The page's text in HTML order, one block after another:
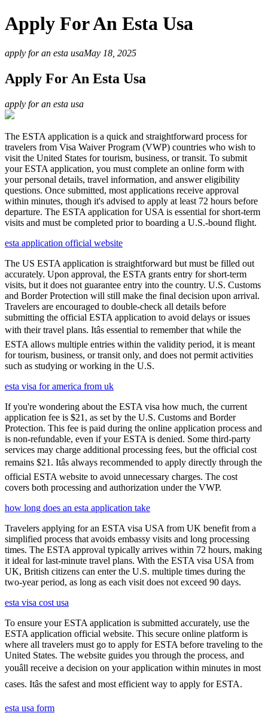
Apply For An Esta Usa
apply for an esta usaMay 18, 2025
Apply For An Esta Usa
apply for an esta usa
The ESTA application is a quick and straightforward process for
travelers from Visa Waiver Program (VWP) countries who wish to
visit the United States for tourism, business, or transit. To submit
your ESTA application, you must complete an online form with
your personal details, travel information, and answer eligibility
questions. Once submitted, most applications receive approval
within minutes, though it's advised to apply at least 72 hours before
departure. The ESTA application for USA is essential for short-term
visits and must be completed prior to boarding a U.S.-bound flight.
esta application official website
The US ESTA application is straightforward but must be filled out
accurately. Upon approval, the ESTA grants entry for short-term
visits, but it does not guarantee entry into the country. U.S. Customs
and Border Protection will still make the final decision upon arrival.
Travelers are encouraged to double-check all details before
submitting the official ESTA application to avoid delays or issues
with their travel plans. Itâs essential to remember that while the
ESTA allows multiple entries within the validity period, it is meant
for tourism, business, or transit only, and does not permit activities
such as studying or working in the U.S.
esta visa for america from uk
If you're wondering about the ESTA visa how much, the current
application fee is $21, as set by the U.S. Customs and Border
Protection. This fee is paid during the online application process and
is non-refundable, even if your ESTA is denied. Some third-party
services may charge additional processing fees, but the official cost
remains $21. Itâs always recommended to apply directly through the
official ESTA website to avoid unnecessary charges. The cost
covers both processing and authorization under the VWP.
how long does an esta application take
Travelers applying for an ESTA visa USA from UK benefit from a
simplified process that avoids embassy visits and long processing
times. The ESTA approval typically arrives within 72 hours, making
it ideal for last-minute travel plans. With the ESTA visa USA from
UK, British citizens can enter the U.S. multiple times during the
two-year period, as long as each visit does not exceed 90 days.
esta visa cost usa
To ensure your ESTA application is submitted accurately, use the
ESTA application official website. This secure online platform is
where all travelers must go to apply for ESTA before traveling to the
United States. The website guides you through the process, and
youâll receive a decision on your application within minutes in most
cases. Itâs the safest and most efficient way to apply for ESTA.
esta usa form